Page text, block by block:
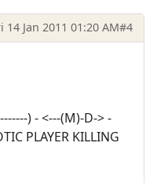
14 Jan 2011 01:20 AM#4
) - <---(M)-D-> -
PLAYER KILLING